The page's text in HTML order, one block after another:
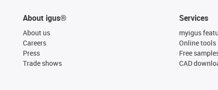
About igus®
About us
Careers
Press
Trade shows
Services
myigus
Online tools
Free
CAD